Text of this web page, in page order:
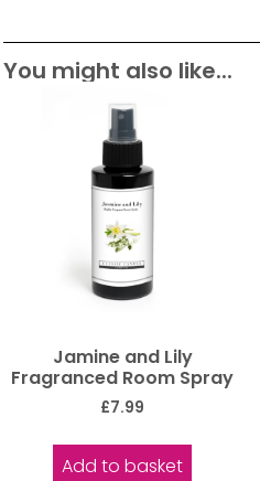
You might also like...
Jamine and Lily
Fragranced Room Spray
£7.99
Add to basket